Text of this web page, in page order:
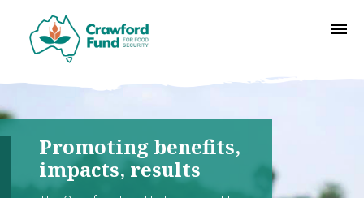
Promoting benefits,
impacts, results